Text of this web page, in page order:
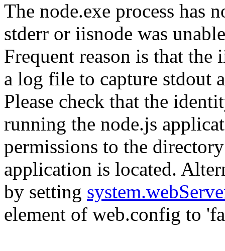
The node.exe process has
stderr or iisnode was
Frequent reason is that the
a log file to capture stdout
Please check that the
running the node.js
permissions to the
application is located.
by setting
element of web.config to